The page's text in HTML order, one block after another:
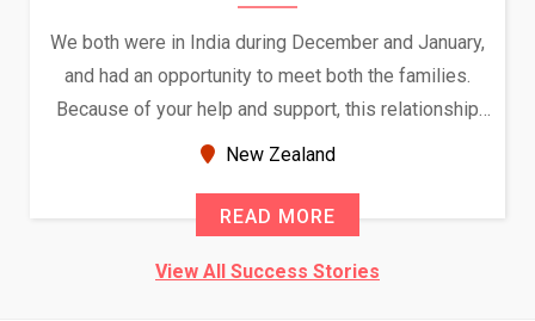
We both were in India during December and January,
and had an opportunity to meet both the families.
Because of your help and support, this relationship
seems very promising f...
New Zealand
READ MORE
View All Success Stories